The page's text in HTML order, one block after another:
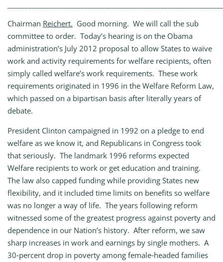
Chairman Reichert. Good morning. We will call the sub
committee to order. Today’s hearing is on the Obama
administration’s July 2012 proposal to allow States to waive
work and activity requirements for welfare recipients, often
simply called welfare’s work requirements. These work
requirements originated in 1996 in the Welfare Reform Law,
which passed on a bipartisan basis after literally years of
debate.
President Clinton campaigned in 1992 on a pledge to end
welfare as we know it, and Republicans in Congress took
that seriously. The landmark 1996 reforms expected
Welfare recipients to work or get education and training.
The law also capped funding while providing States new
flexibility, and it included time limits on benefits so welfare
was no longer a way of life. The years following reform
witnessed some of the greatest progress against poverty and
dependence in our Nation’s history. After reform, we saw
sharp increases in work and earnings by single mothers. A
30‑percent drop in poverty among female‑headed families